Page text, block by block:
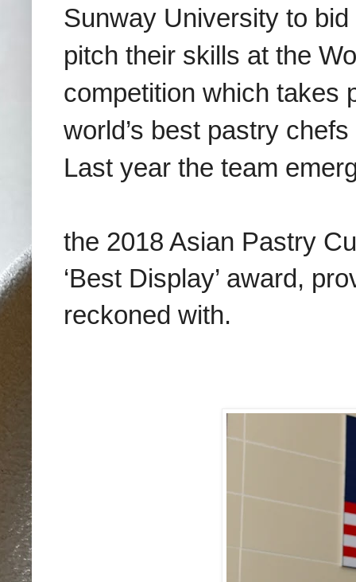
Sunway University to
pitch their skills at the
competition which takes
world’s best pastry
Last year the team
the 2018 Asian Pastry
‘Best Display’ award,
reckoned with.